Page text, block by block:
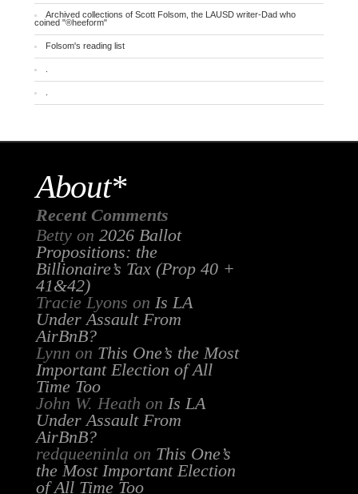
Archived collections of Scott Folsom, the LAUSD writer-Dad who
coined "®heeform"
Folsom's reading list
About*
Recent Comments
Bettyon 2026 Ballot
Propositions: the
Billionaire’s Tax (Prop 40 +
41&42)
Tracie Lyons on Is LA
Under Assault From
AirBnB?
Lynn on This One’s the Most
Important Election of All
Time Too
John W. Heath on Is LA
Under Assault From
AirBnB?
redqueeninla on This One’s
the Most Important Election
of All Time Too